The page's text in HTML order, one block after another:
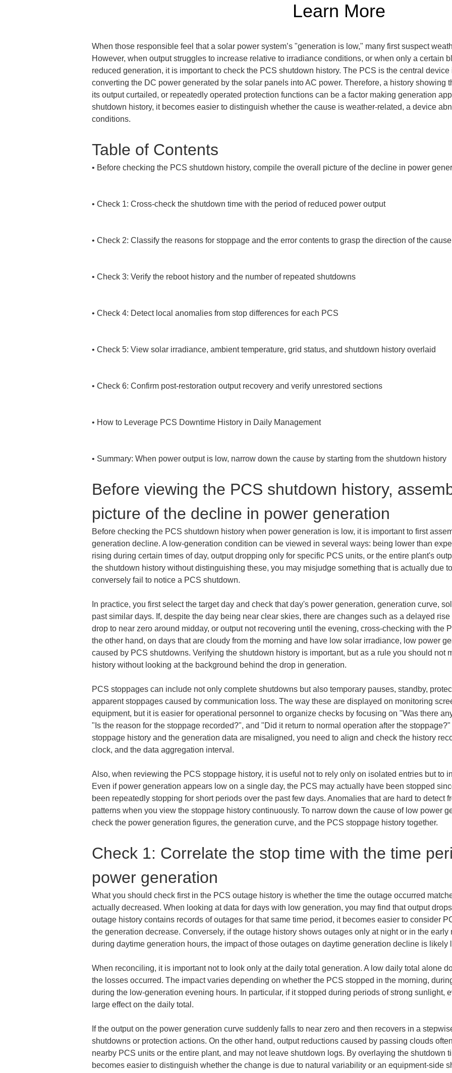
Learn More
When those responsible feel that a solar power system’s "generation is low," many first suspect
However, when output struggles to increase relative to irradiance conditions, or when only a certain
reduced generation, it is important to check the PCS shutdown history. The PCS is the central
converting the DC power generated by the solar panels into AC power. Therefore, a history showing
its output curtailed, or repeatedly operated protection functions can be a factor making generation
shutdown history, it becomes easier to distinguish whether the cause is weather-related, a device
conditions.
Table of Contents
• Before checking the PCS shutdown history, compile the overall picture of the decline in power
• Check 1: Cross-check the shutdown time with the period of reduced power output
• Check 2: Classify the reasons for stoppage and the error contents to grasp the direction of the cause
• Check 3: Verify the reboot history and the number of repeated shutdowns
• Check 4: Detect local anomalies from stop differences for each PCS
• Check 5: View solar irradiance, ambient temperature, grid status, and shutdown history overlaid
• Check 6: Confirm post-restoration output recovery and verify unrestored sections
• How to Leverage PCS Downtime History in Daily Management
• Summary: When power output is low, narrow down the cause by starting from the shutdown history
Before viewing the PCS shutdown history,
picture of the decline in power generation
Before checking the PCS shutdown history when power generation is low, it is important to first
generation decline. A low-generation condition can be viewed in several ways: being lower than
rising during certain times of day, output dropping only for specific PCS units, or the entire plant's
the shutdown history without distinguishing these, you may misjudge something that is actually due
conversely fail to notice a PCS shutdown.
In practice, you first select the target day and check that day's power generation, generation curve,
past similar days. If, despite the day being near clear skies, there are changes such as a delayed
drop to near zero around midday, or output not recovering until the evening, cross-checking with the
the other hand, on days that are cloudy from the morning and have low solar irradiance, low power
caused by PCS shutdowns. Verifying the shutdown history is important, but as a rule you should not
history without looking at the background behind the drop in generation.
PCS stoppages can include not only complete shutdowns but also temporary pauses, standby,
apparent stoppages caused by communication loss. The way these are displayed on monitoring
equipment, but it is easier for operational personnel to organize checks by focusing on "Was there
"Is the reason for the stoppage recorded?", and "Did it return to normal operation after the
stoppage history and the generation data are misaligned, you need to align and check the history
clock, and the data aggregation interval.
Also, when reviewing the PCS stoppage history, it is useful not to rely only on isolated entries but to
Even if power generation appears low on a single day, the PCS may actually have been stopped
been repeatedly stopping for short periods over the past few days. Anomalies that are hard to detect
patterns when you view the stoppage history continuously. To narrow down the cause of low power
check the power generation figures, the generation curve, and the PCS stoppage history together.
Check 1: Correlate the stop time with the time
power generation
What you should check first in the PCS outage history is whether the time the outage occurred
actually decreased. When looking at data for days with low generation, you may find that output
outage history contains records of outages for that same time period, it becomes easier to consider
the generation decrease. Conversely, if the outage history shows outages only at night or in the
during daytime generation hours, the impact of those outages on daytime generation decline is likely
When reconciling, it is important not to look only at the daily total generation. A low daily total alone
the losses occurred. The impact varies depending on whether the PCS stopped in the morning,
during the low-generation evening hours. In particular, if it stopped during periods of strong sunlight,
large effect on the daily total.
If the output on the power generation curve suddenly falls to near zero and then recovers in a
shutdowns or protection actions. On the other hand, output reductions caused by passing clouds
nearby PCS units or the entire plant, and may not leave shutdown logs. By overlaying the shutdown
becomes easier to distinguish whether the change is due to natural variability or an equipment-side